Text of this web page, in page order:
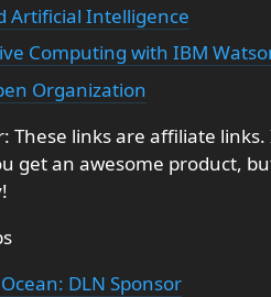
Artificial Intelligence
Computing with IBM
Organization
These links are affiliate
get an awesome product,
DLN Sponsor